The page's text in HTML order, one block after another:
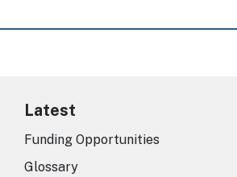
Latest
Funding Opportunities
Glossary